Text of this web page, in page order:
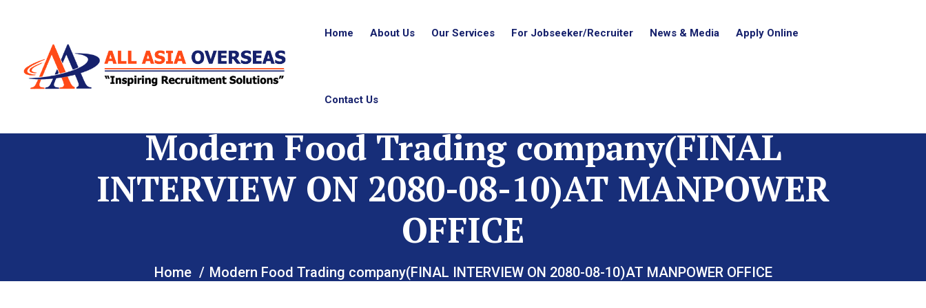
Home About Us Our Services For Jobseeker/Recruiter News & Media Apply Online
Contact Us
Modern Food Trading company(FINAL
INTERVIEW ON 2080-08-10)AT MANPOWER
OFFICE
Home Modern Food Trading company(FINAL INTERVIEW ON 2080-08-10)AT MANPOWER OFFICE